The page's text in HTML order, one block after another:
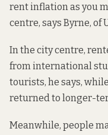
rent inflation as you
centre, says Byrne, of
In the city centre,
from international
tourists, he says,
returned to longer-
Meanwhile, people